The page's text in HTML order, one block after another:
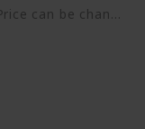
Price (Price can be change any time)